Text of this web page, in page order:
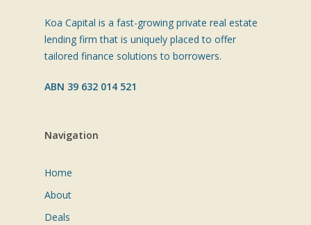
Koa Capital is a fast-growing private real estate
lending firm that is uniquely placed to offer
tailored finance solutions to borrowers.
ABN 39 632 014 521
Navigation
Home
About
Deals